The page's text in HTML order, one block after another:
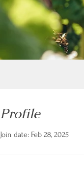
Profile
Join date: Feb 28, 2025